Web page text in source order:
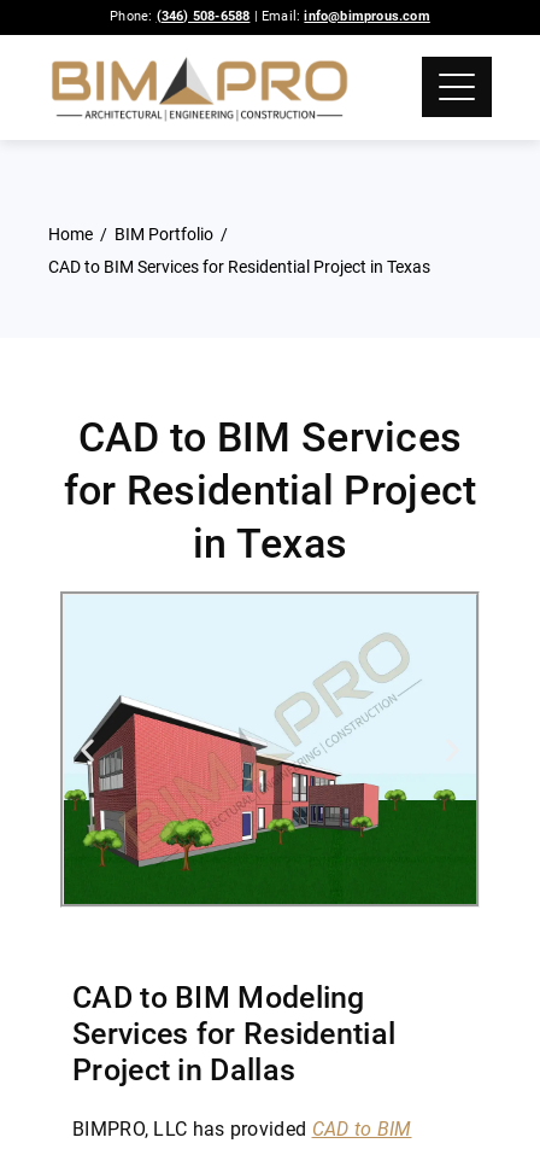
Phone: (346) 508-6588 | Email:info@bimprous.com
Home
BIM Portfolio
CAD to BIM Services for Residential Project in Texas
CAD to BIM Services
for Residential Project
in Texas
CAD to BIM Modeling
Services for Residential
Project in Dallas
BIMPRO, LLC has provided CAD to BIM